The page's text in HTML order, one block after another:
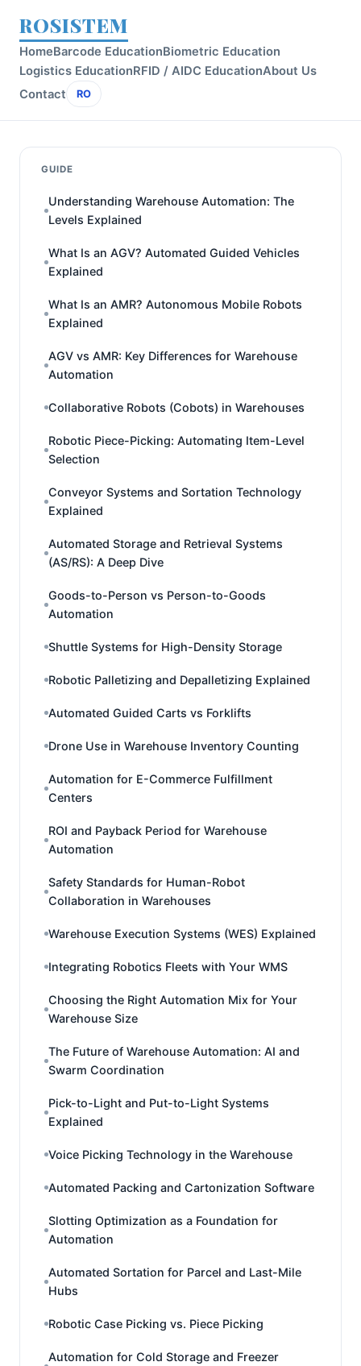
ROSISTEM
HomeBarcode EducationBiometric Education
Logistics EducationRFID / AIDC EducationAbout Us
Contact
RO
GUIDE
Understanding Warehouse Automation: The
Levels Explained
What Is an AGV? Automated Guided Vehicles
Explained
What Is an AMR? Autonomous Mobile Robots
Explained
AGV vs AMR: Key Differences for Warehouse
Automation
Collaborative Robots (Cobots) in Warehouses
Robotic Piece-Picking: Automating Item-Level
Selection
Conveyor Systems and Sortation Technology
Explained
Automated Storage and Retrieval Systems
(AS/RS): A Deep Dive
Goods-to-Person vs Person-to-Goods
Automation
Shuttle Systems for High-Density Storage
Robotic Palletizing and Depalletizing Explained
Automated Guided Carts vs Forklifts
Drone Use in Warehouse Inventory Counting
Automation for E-Commerce Fulfillment
Centers
ROI and Payback Period for Warehouse
Automation
Safety Standards for Human-Robot
Collaboration in Warehouses
Warehouse Execution Systems (WES) Explained
Integrating Robotics Fleets with Your WMS
Choosing the Right Automation Mix for Your
Warehouse Size
The Future of Warehouse Automation: AI and
Swarm Coordination
Pick-to-Light and Put-to-Light Systems
Explained
Voice Picking Technology in the Warehouse
Automated Packing and Cartonization Software
Slotting Optimization as a Foundation for
Automation
Automated Sortation for Parcel and Last-Mile
Hubs
Robotic Case Picking vs. Piece Picking
Automation for Cold Storage and Freezer